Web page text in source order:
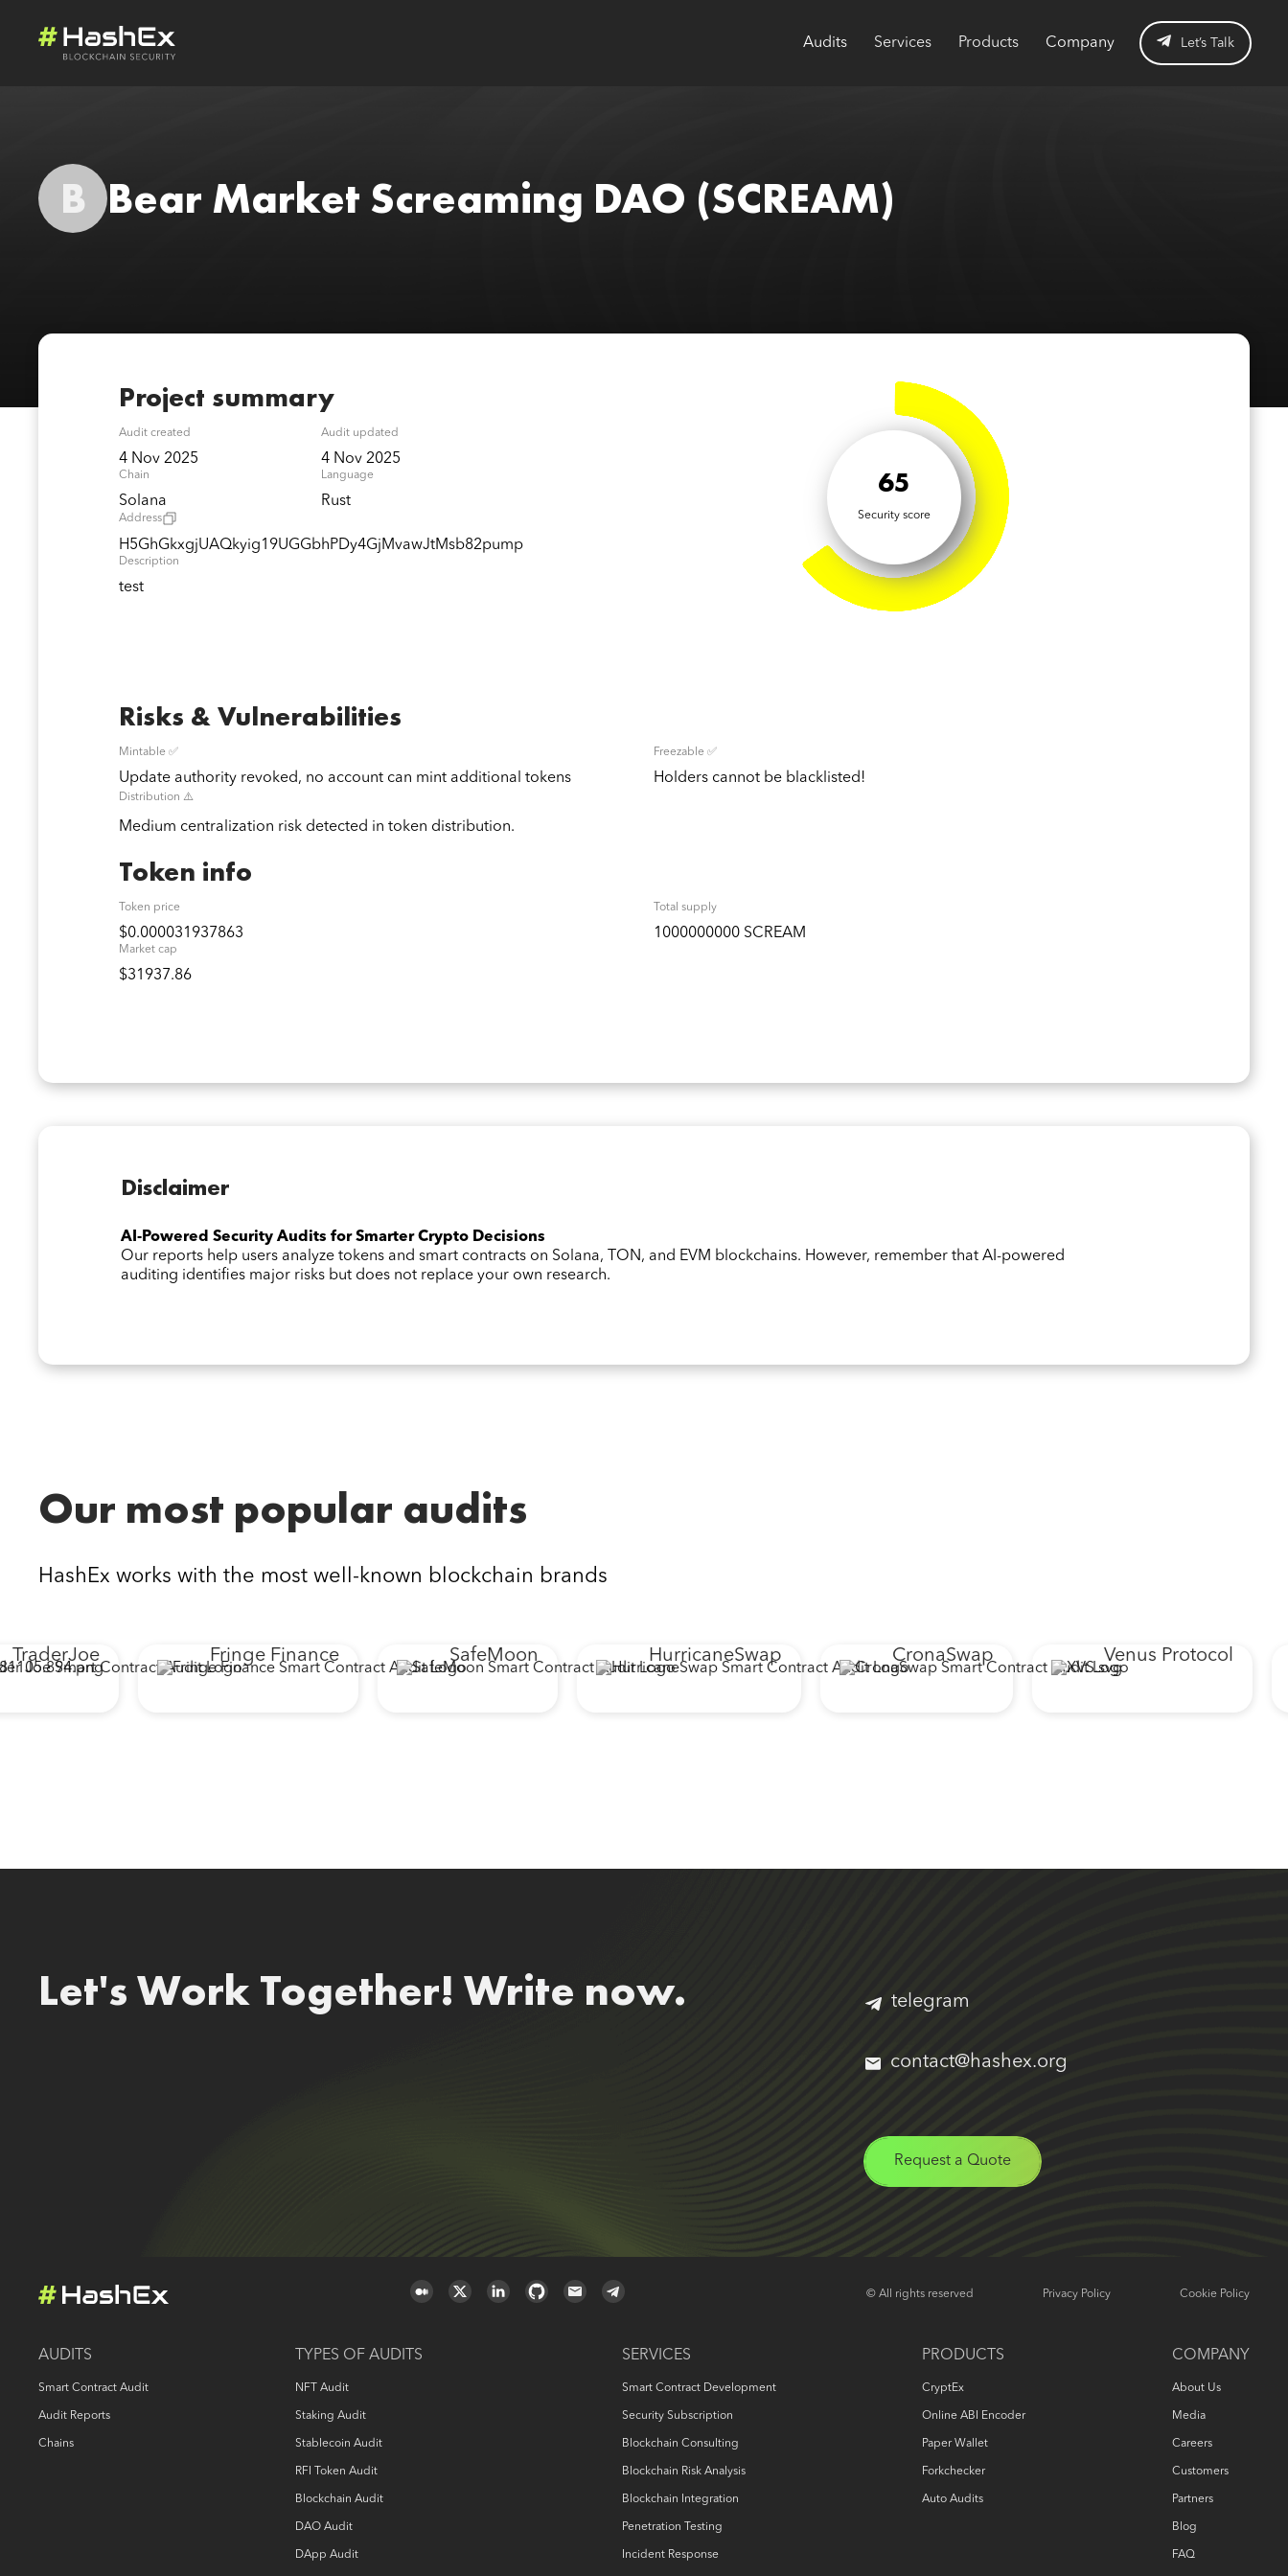
Audits Services Products Company Let’s Talk
B Bear Market Screaming DAO (SCREAM)
Project summary
Audit created
4 Nov 2025
Audit updated
4 Nov 2025
Chain
Solana
Language
Rust
Address
H5GhGkxgjUAQkyig19UGGbhPDy4GjMvawJtMsb82pump
Description
test
65
Security score
Risks & Vulnerabilities
Mintable ✅
Update authority revoked, no account can mint additional tokens
Freezable ✅
Holders cannot be blacklisted!
Distribution ⚠️
Medium centralization risk detected in token distribution.
Token info
Token price
$0.000031937863
Total supply
1000000000 SCREAM
Market cap
$31937.86
Disclaimer
AI-Powered Security Audits for Smarter Crypto Decisions
Our reports help users analyze tokens and smart contracts on Solana, TON, and EVM blockchains. However, remember that AI-powered
auditing identifies major risks but does not replace your own research.
Our most popular audits
HashEx works with the most well-known blockchain brands
Fringe Finance SafeMoon HurricaneSwap CronaSwap Venus Protocol
Let's Work Together! Write now. telegram
contact@hashex.org
Request a Quote
© All rights reserved Privacy Policy Cookie Policy
AUDITS
Smart Contract Audit
Audit Reports
Chains
TYPES OF AUDITS
NFT Audit
Staking Audit
Stablecoin Audit
RFI Token Audit
Blockchain Audit
DAO Audit
DApp Audit
PRODUCTS
CryptEx
Online ABI Encoder
Paper Wallet
Forkchecker
Auto Audits
SERVICES
Smart Contract Development
Security Subscription
Blockchain Consulting
Blockchain Risk Analysis
Blockchain Integration
Penetration Testing
Incident Response
COMPANY
About Us
Media
Careers
Customers
Partners
Blog
FAQ